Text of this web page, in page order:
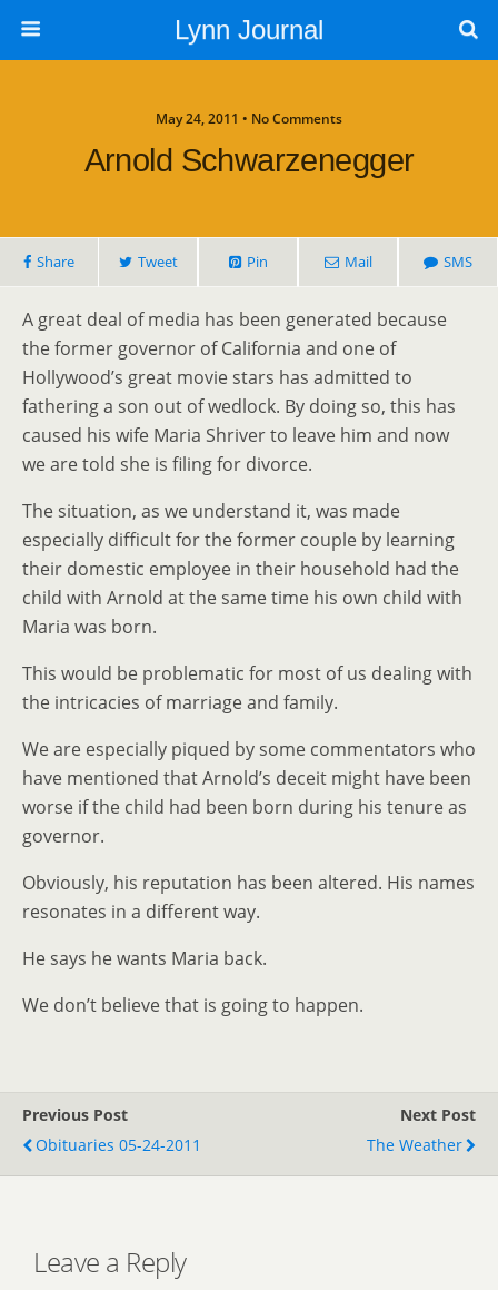
Lynn Journal
May 24, 2011 • No Comments
Arnold Schwarzenegger
Share Tweet Pin Mail SMS
A great deal of media has been generated because
the former governor of California and one of
Hollywood’s great movie stars has admitted to
fathering a son out of wedlock. By doing so, this has
caused his wife Maria Shriver to leave him and now
we are told she is filing for divorce.
The situation, as we understand it, was made
especially difficult for the former couple by learning
their domestic employee in their household had the
child with Arnold at the same time his own child with
Maria was born.
This would be problematic for most of us dealing with
the intricacies of marriage and family.
We are especially piqued by some commentators who
have mentioned that Arnold’s deceit might have been
worse if the child had been born during his tenure as
governor.
Obviously, his reputation has been altered. His names
resonates in a different way.
He says he wants Maria back.
We don’t believe that is going to happen.
Previous Post
Obituaries 05-24-2011
Next Post
The Weather
Leave a Reply